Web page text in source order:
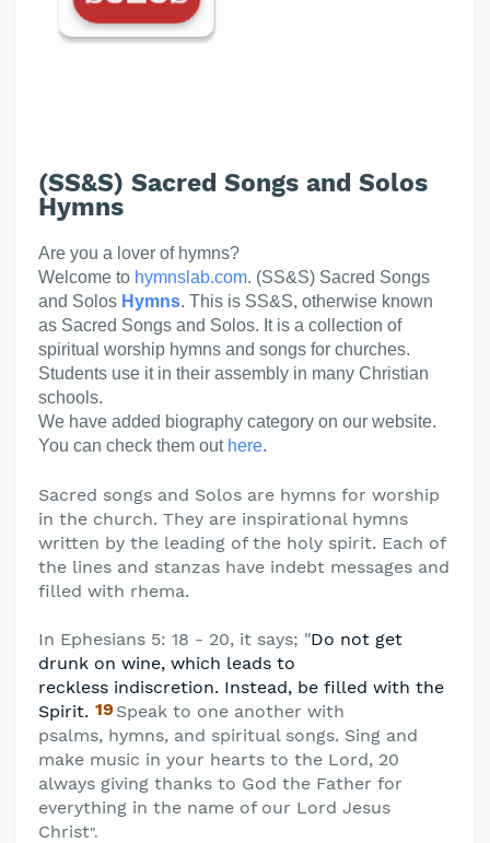
(SS&S) Sacred Songs and Solos
Hymns
Are you a lover of hymns?
Welcome to hymnslab.com. (SS&S) Sacred Songs
and Solos Hymns. This is SS&S, otherwise known
as Sacred Songs and Solos. It is a collection of
spiritual worship hymns and songs for churches.
Students use it in their assembly in many Christian
schools.
We have added biography category on our website.
You can check them out here.
Sacred songs and Solos are hymns for worship
in the church. They are inspirational hymns
written by the leading of the holy spirit. Each of
the lines and stanzas have indebt messages and
filled with rhema.
In Ephesians 5: 18 - 20, it says; "Do not get
drunk on wine, which leads to
reckless indiscretion. Instead, be filled with the
Spirit. 19 Speak to one another with
psalms, hymns, and spiritual songs. Sing and
make music in your hearts to the Lord, 20
always giving thanks to God the Father for
everything in the name of our Lord Jesus
Christ".